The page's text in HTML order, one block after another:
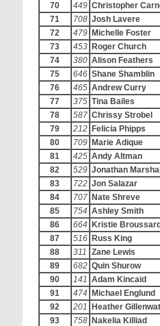
70
449 Christopher
71
708 Josh Lavere
72
479 Michelle Foster
73
453 Roger Church
74
380 Alison Feathers
75
646 Shane Shamblin
76
465 Andrew Curry
77
375 Tina Bailes
78
587 Chrissy Strobel
79
212 Felicia Phipps
80
709 Marie Adique
81
425 Andy Altman
82
529 Jonathan
83
722 Jon Salazar
84
707 Nate Shreve
85
754 Ashley Smith
86
664
Kristie
87
516 Russ King
88
311 Zane Lewis
89
682 Quin Shurow
90
141 Adam Kincaid
91
474
Michael Englund
92
201
Heather
93
758 Nakelia Killiad